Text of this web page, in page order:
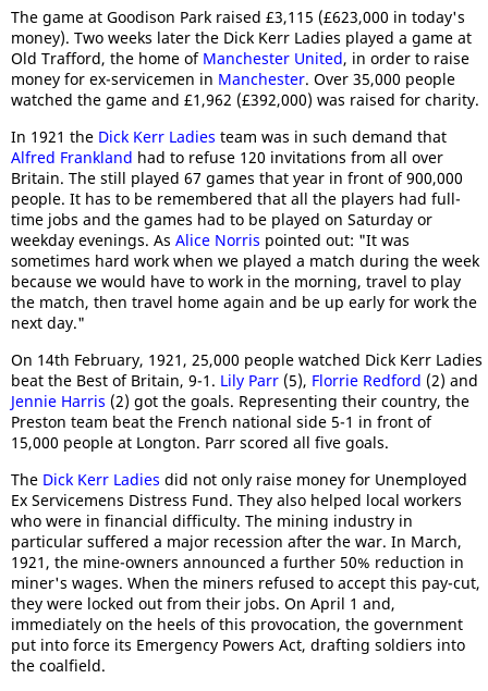
The game at Goodison Park raised £3,115 (£623,000 in today's
money). Two weeks later the Dick Kerr Ladies played a game at
Old Trafford, the home of Manchester United, in order to raise
money for ex-servicemen in Manchester. Over 35,000 people
watched the game and £1,962 (£392,000) was raised for charity.
In 1921 the Dick Kerr Ladies team was in such demand that
Alfred Frankland had to refuse 120 invitations from all over
Britain. The still played 67 games that year in front of 900,000
people. It has to be remembered that all the players had full-
time jobs and the games had to be played on Saturday or
weekday evenings. As Alice Norris pointed out: "It was
sometimes hard work when we played a match during the week
because we would have to work in the morning, travel to play
the match, then travel home again and be up early for work the
next day."
On 14th February, 1921, 25,000 people watched Dick Kerr Ladies
beat the Best of Britain, 9-1. Lily Parr (5), Florrie Redford (2) and
Jennie Harris (2) got the goals. Representing their country, the
Preston team beat the French national side 5-1 in front of
15,000 people at Longton. Parr scored all five goals.
The Dick Kerr Ladies did not only raise money for Unemployed
Ex Servicemens Distress Fund. They also helped local workers
who were in financial difficulty. The mining industry in
particular suffered a major recession after the war. In March,
1921, the mine-owners announced a further 50% reduction in
miner's wages. When the miners refused to accept this pay-cut,
they were locked out from their jobs. On April 1 and,
immediately on the heels of this provocation, the government
put into force its Emergency Powers Act, drafting soldiers into
the coalfield.